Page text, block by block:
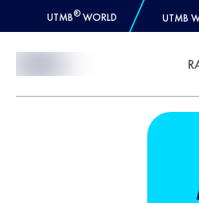
UTMB® WORLD UTMB